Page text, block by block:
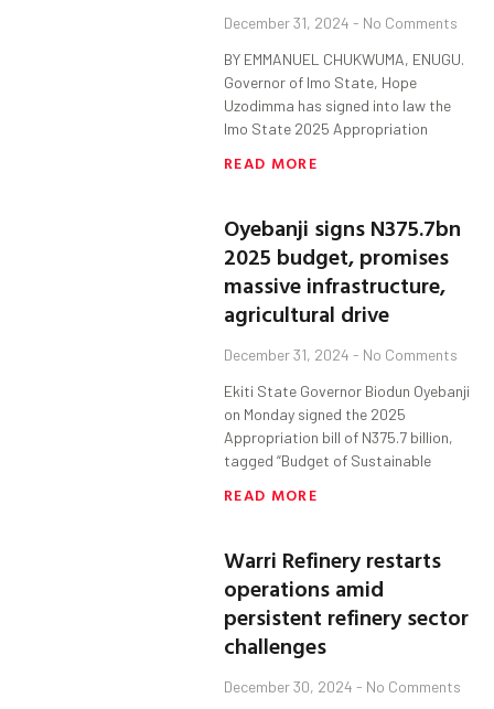
December 31, 2024 No Comments
BY EMMANUEL CHUKWUMA, ENUGU.
Governor of Imo State, Hope
Uzodimma has signed into law the
Imo State 2025 Appropriation
READ MORE
Oyebanji signs N375.7bn
2025 budget, promises
massive infrastructure,
agricultural drive
December 31, 2024 No Comments
Ekiti State Governor Biodun Oyebanji
on Monday signed the 2025
Appropriation bill of N375.7 billion,
tagged “Budget of Sustainable
READ MORE
Warri Refinery restarts
operations amid
persistent refinery sector
challenges
December 30, 2024 No Comments